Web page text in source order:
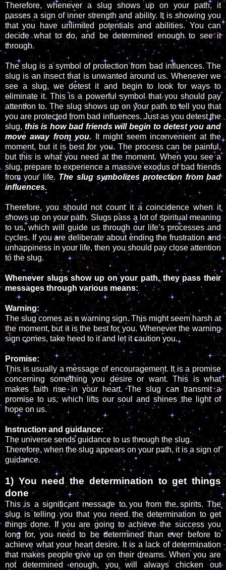
Therefore, whenever a slug shows up on your path, it
passes a sign of inner strength and ability. It is showing you
that you have unlimited potentials and abilities. You can
decide what to do, and be determined enough to see it
through.
The slug is a symbol of protection from bad influences. The
slug is an insect that is unwanted around us. Whenever we
see a slug, we detest it and begin to look for ways to
eliminate it. This is a powerful symbol that you should pay
attention to. The slug shows up on your path to tell you that
you are protected from bad influences. Just as you detest the
slug, this is how bad friends will begin to detest you and
move away from you. It might seem inconvenient at the
moment, but it is best for you. The process can be painful,
but this is what you need at the moment. When you see a
slug, prepare to experience a massive exodus of bad friends
from your life. The slug symbolizes protection from bad
influences.
Therefore, you should not count it a coincidence when it
shows up on your path. Slugs pass a lot of spiritual meaning
to us, which will guide us through our life’s processes and
cycles. If you are deliberate about ending the frustration and
unhappiness in your life, then you should pay close attention
to the slug.
Whenever slugs show up on your path, they pass their
messages through various means:
Warning:
The slug comes as a warning sign. This might seem harsh at
the moment, but it is the best for you. Whenever the warning
sign comes, take heed to it and let it caution you.
Promise:
This is usually a message of encouragement. It is a promise
concerning something you desire or want. This is what
makes faith rise in your heart. The slug can transmit a
promise to us, which lifts our soul and shines the light of
hope on us.
Instruction and guidance:
The universe sends guidance to us through the slug.
Therefore, when the slug appears on your path, it is a sign of
guidance.
1) You need the determination to get things
done
This is a significant message to you from the spirits. The
slug is telling you that you need the determination to get
things done. If you are going to achieve the success you
long for, you need to be determined than ever before to
achieve what your heart desire. It is a lack of determination
that makes people give up on their dreams. When you are
not determined enough, you will always chicken out